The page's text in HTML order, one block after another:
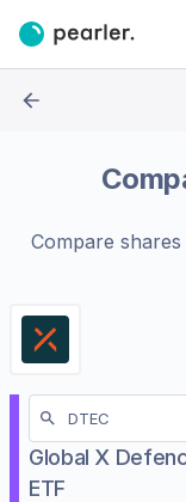
Compare
Global X
ETF